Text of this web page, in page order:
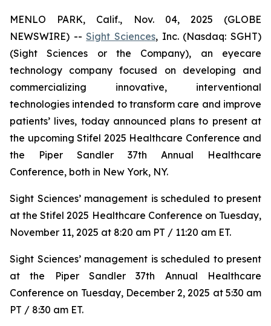
MENLO PARK, Calif., Nov. 04, 2025 (GLOBE
NEWSWIRE) --Sight Sciences, Inc. (Nasdaq: SGHT)
(Sight Sciences or the Company), an eyecare
technology company focused on developing and
commercializing innovative, interventional
technologies intended to transform care and improve
patients’ lives, today announced plans to present at
the upcoming Stifel 2025 Healthcare Conference and
the Piper Sandler 37th Annual Healthcare
Conference, both in New York, NY.
Sight Sciences’ management is scheduled to present
at the Stifel 2025 Healthcare Conference on Tuesday,
November 11, 2025 at 8:20 am PT / 11:20 am ET.
Sight Sciences’ management is scheduled to present
at the Piper Sandler 37th Annual Healthcare
Conference on Tuesday, December 2, 2025 at 5:30 am
PT / 8:30 am ET.